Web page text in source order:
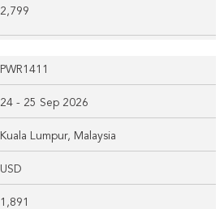
2,799
PWR1411
24 - 25 Sep 2026
Kuala Lumpur, Malaysia
USD
1,891